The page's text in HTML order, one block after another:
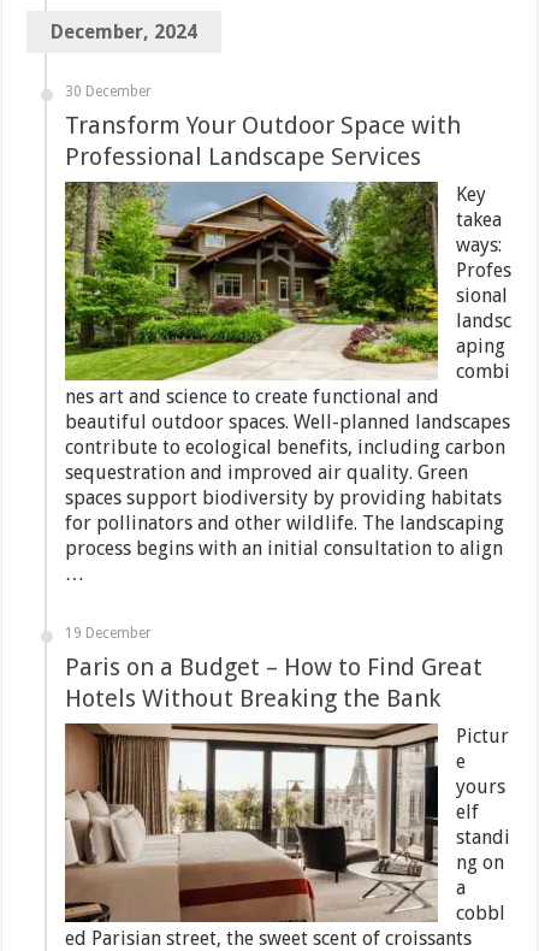
December, 2024
30 December
Transform Your Outdoor Space with
Professional Landscape Services
Key
takea
ways:
Profes
sional
landsc
aping
combi
nes art and science to create functional and
beautiful outdoor spaces. Well-planned landscapes
contribute to ecological benefits, including carbon
sequestration and improved air quality. Green
spaces support biodiversity by providing habitats
for pollinators and other wildlife. The landscaping
process begins with an initial consultation to align
…
19 December
Paris on a Budget – How to Find Great
Hotels Without Breaking the Bank
Pictur
e
yours
elf
standi
ng on
a
cobbl
ed Parisian street, the sweet scent of croissants